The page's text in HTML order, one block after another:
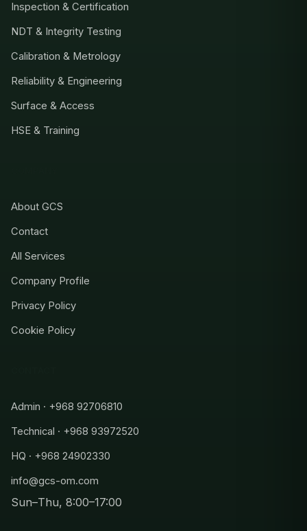
Inspection & Certification
NDT & Integrity Testing
Calibration & Metrology
Reliability & Engineering
Surface & Access
HSE & Training
About GCS
Contact
All Services
Company Profile
Privacy Policy
Cookie Policy
Admin · +968 92706810
Technical · +968 93972520
HQ · +968 24902330
info@gcs-om.com
Sun–Thu, 8:00–17:00